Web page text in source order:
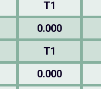
T1
0.000
T1
0.000